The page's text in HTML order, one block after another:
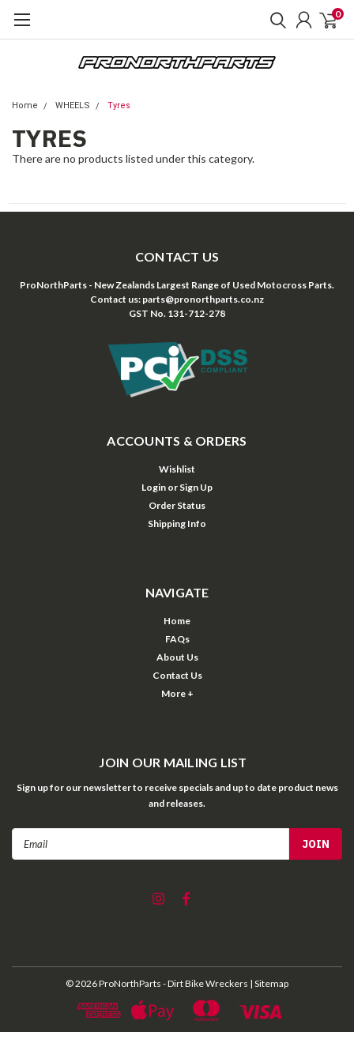
0
Home WHEELS Tyres
TYRES
There are no products listed under this category.
CONTACT US
ProNorthParts - New Zealands Largest Range of Used Motocross Parts.
Contact us: parts@pronorthparts.co.nz
GST No. 131-712-278
ACCOUNTS & ORDERS
Wishlist
Login or Sign Up
Order Status
Shipping Info
NAVIGATE
Home
FAQs
About Us
Contact Us
More +
JOIN OUR MAILING LIST
Sign up for our newsletter to receive specials and up to date product news
and releases.
©2026ProNorthParts - Dirt Bike Wreckers | Sitemap